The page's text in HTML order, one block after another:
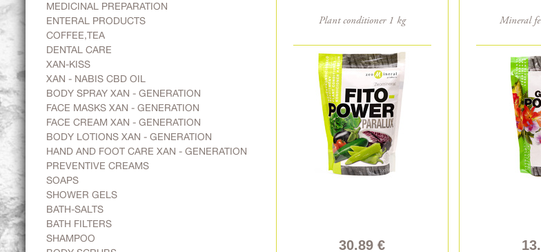
MEDICINAL PREPARATION
ENTERAL PRODUCTS
COFFEE,TEA
DENTAL CARE
XAN-KISS
XAN - NABIS CBD OIL
BODY SPRAY XAN - GENERATION
FACE MASKS XAN - GENERATION
FACE CREAM XAN - GENERATION
BODY LOTIONS XAN - GENERATION
HAND AND FOOT CARE XAN - GENERATION
PREVENTIVE CREAMS
SOAPS
SHOWER GELS
BATH-SALTS
BATH FILTERS
SHAMPOO
Plant conditioner 1 kg
30.89 €
Mineral